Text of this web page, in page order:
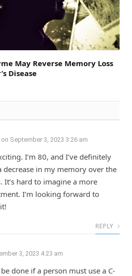
May Reverse Memory Loss
Disease
on September 3, 2023 3:26 am
I’m 80, and I’ve definitely
decrease in my memory over the
It’s hard to imagine a more
I’m looking forward to
REPLY
3, 2023 4:23 am
done if a person must use a C-